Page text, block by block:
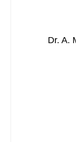
Dr. A.